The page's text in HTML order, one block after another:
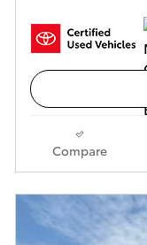
Compare